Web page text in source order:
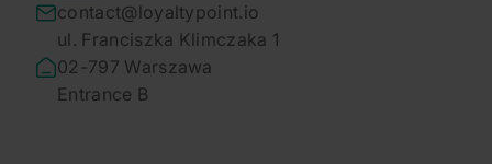
contact@loyaltypoint.io
ul. Franciszka Klimczaka 1
02-797 Warszawa
Entrance B